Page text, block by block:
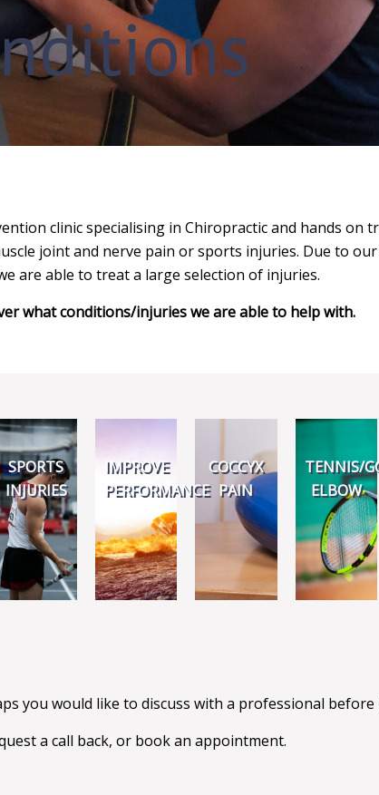
clinic specialising in Chiropractic and hands on
joint and nerve pain or sports injuries. Due to
are able to treat a large selection of injuries.
what conditions/injuries we are able to help with.
SPORTS
INJURIES
IMPROVE
PERFORMANCE
COCCYX
PAIN
TENNIS/
ELBOW
you would like to discuss with a professional
a call back, or book an appointment.